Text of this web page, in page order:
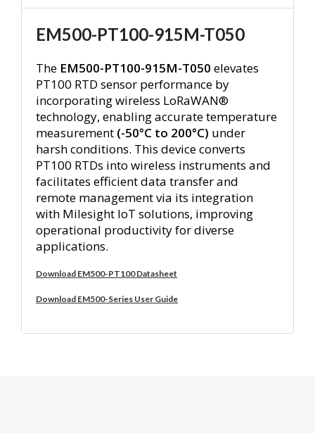
EM500-PT100-915M-T050
The EM500-PT100-915M-T050 elevates
PT100 RTD sensor performance by
incorporating wireless LoRaWAN®
technology, enabling accurate temperature
measurement (-50°C to 200°C) under
harsh conditions. This device converts
PT100 RTDs into wireless instruments and
facilitates efficient data transfer and
remote management via its integration
with Milesight IoT solutions, improving
operational productivity for diverse
applications.
Download EM500-PT100 Datasheet
Download EM500-Series User Guide